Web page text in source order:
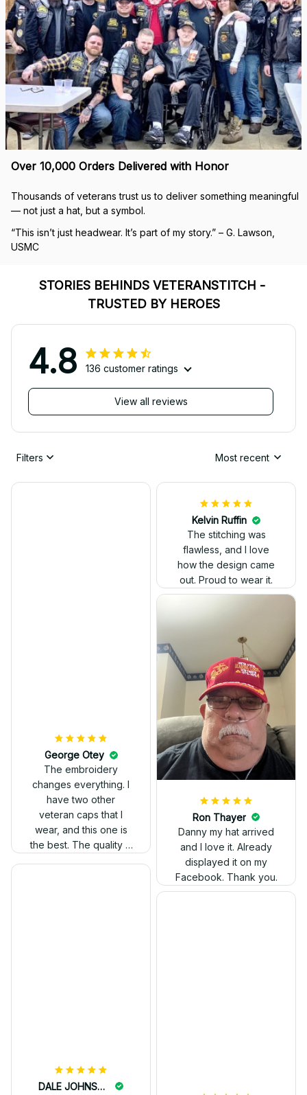
Over 10,000 Orders Delivered with Honor
Thousands of veterans trust us to deliver something meaningful
— not just a hat, but a symbol.
“This isn’t just headwear. It’s part of my story.” – G. Lawson,
USMC
STORIES BEHINDS VETERANSTITCH -
TRUSTED BY HEROES
4.8 136 customer ratings
View all reviews
Filters Most recent
George Otey
The embroidery
changes everything. I
have two other
veteran caps that I
wear, and this one is
the best. The quality is
Kelvin Ruffin
The stitching was
flawless, and I love
how the design came
out. Proud to wear it.